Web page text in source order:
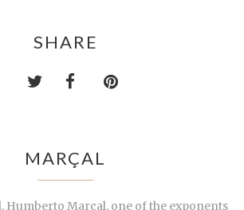
SHARE
MARÇAL
Humberto Marçal, one of the exponents